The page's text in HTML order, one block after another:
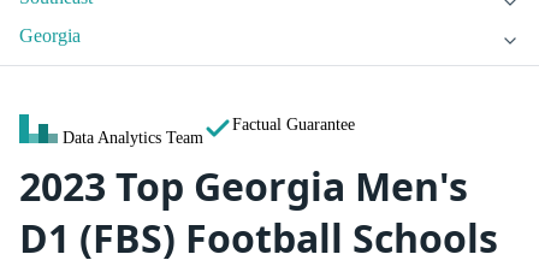
Georgia
Data Analytics Team
Factual Guarantee
2023 Top Georgia Men's
D1 (FBS) Football Schools